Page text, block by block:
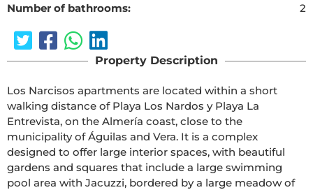
Number of bathrooms:
2
Property Description
Los Narcisos apartments are located within a short
walking distance of Playa Los Nardos y Playa La
Entrevista, on the Almería coast, close to the
municipality of Águilas and Vera. It is a complex
designed to offer large interior spaces, with beautiful
gardens and squares that include a large swimming
pool area with Jacuzzi, bordered by a large meadow of